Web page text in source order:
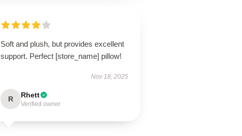
Soft and plush, but provides excellent
support. Perfect [store_name] pillow!
Nov 18, 2025
R Rhett
Verified owner